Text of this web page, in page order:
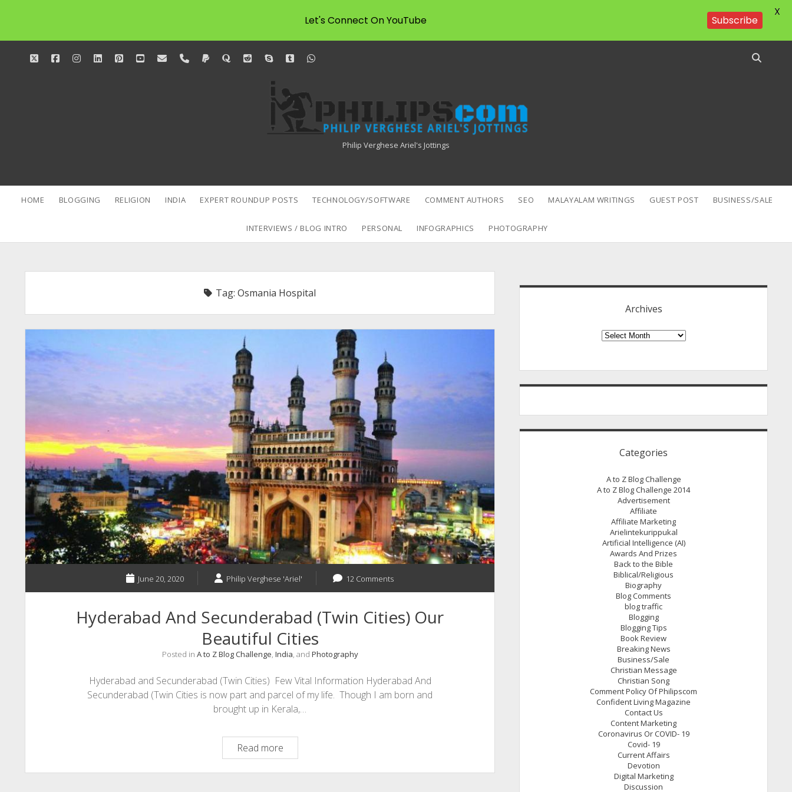
twitterfacebookinstagram
linkedinpinterestyoutube
emailphonepaypalquoraredditskypetumblrwhatsapp
Philipscom
Associates
Philip Verghese Ariel's Jottings
HOME BLOGGING RELIGION INDIA EXPERT ROUNDUP POSTS TECHNOLOGY/SOFTWARE COMMENT AUTHORS SEO MALAYALAM WRITINGS GUEST POST BUSINESS/SALE
INTERVIEWS / BLOG INTRO PERSONAL INFOGRAPHICS PHOTOGRAPHY
Tag: Osmania Hospital
June 20, 2020 Philip Verghese 'Ariel' 12 Comments
Hyderabad And Secunderabad (Twin Cities) Our
Beautiful Cities
Posted in A to Z Blog Challenge, India, and Photography
Hyderabad and Secunderabad (Twin Cities) Few Vital Information Hyderabad And
Secunderabad (Twin Cities is now part and parcel of my life. Though I am born and
brought up in Kerala,…
Read moreHyderabad
And
Secunderabad
Archives
Archives
Categories
A to Z Blog Challenge
A to Z Blog Challenge 2014
Advertisement
Affiliate
Affiliate Marketing
Arielintekurippukal
Artificial Intelligence (AI)
Awards And Prizes
Back to the Bible
Biblical/Religious
Biography
Blog Comments
blog traffic
Blogging
Blogging Tips
Book Review
Breaking News
Business/Sale
Christian Message
Christian Song
Comment Policy Of Philipscom
Confident Living Magazine
Contact Us
Content Marketing
Coronavirus Or COVID- 19
Covid- 19
Current Affairs
Devotion
Digital Marketing
Discussion
Let's Connect On YouTube Subscribe
X